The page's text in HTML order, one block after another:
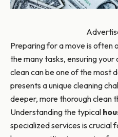
Preparing for a move is often
the many tasks, ensuring your
clean can be one of the most
presents a unique cleaning
deeper, more thorough clean
Understanding the typical
specialized services is crucial